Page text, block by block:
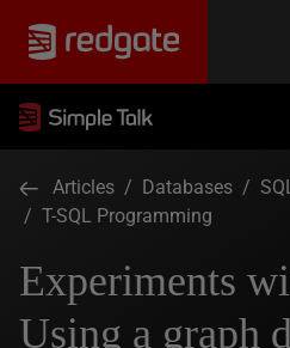
Articles / Databases /
/ T-SQL Programming
Experiments
Using a graph